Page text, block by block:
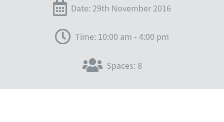
Date: 29th November 2016
Time: 10:00 am - 4:00 pm
Spaces: 8